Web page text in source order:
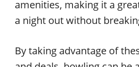
amenities, making it a
a night out without
By taking advantage of